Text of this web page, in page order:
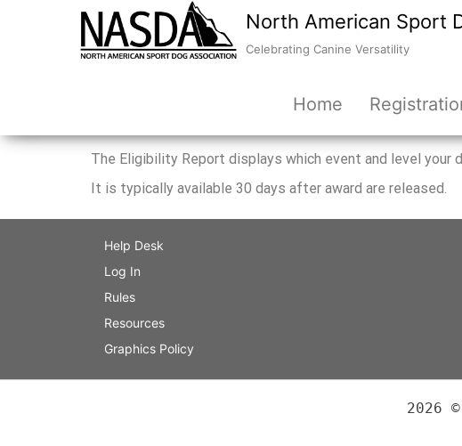
North American Sport
Celebrating Canine Versatility
Home
The Eligibility Report displays which event and level
It is typically available 30 days after award are released.
Help Desk
Log In
Rules
Resources
Graphics Policy
2026